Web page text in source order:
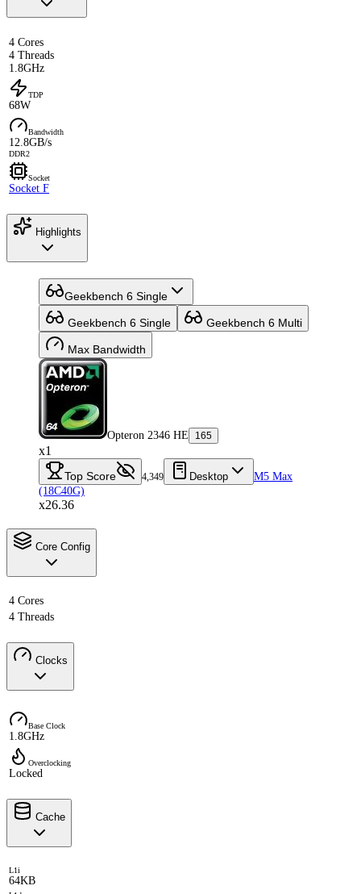
4 Cores
4 Threads
1.8GHz
TDP
68W
Bandwidth
12.8GB/s
DDR2
Socket
Socket F
Highlights
Geekbench 6 Single
Geekbench 6 Single Geekbench 6 Multi
Max Bandwidth
Opteron 2346 HE 165
x1
Top Score 4,349 Desktop
M5 Max
(18C40G)
x26.36
Core Config
4 Cores
4 Threads
Clocks
Base Clock
1.8GHz
Overclocking
Locked
Cache
L1i
64KB